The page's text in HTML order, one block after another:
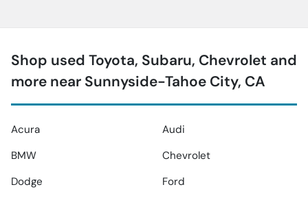
Shop used Toyota, Subaru, Chevrolet and
more near Sunnyside-Tahoe City, CA
Acura
Audi
BMW
Chevrolet
Dodge
Ford